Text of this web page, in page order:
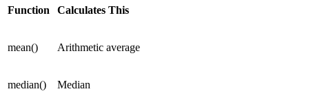
Function Calculates This
mean() Arithmetic average
median() Median